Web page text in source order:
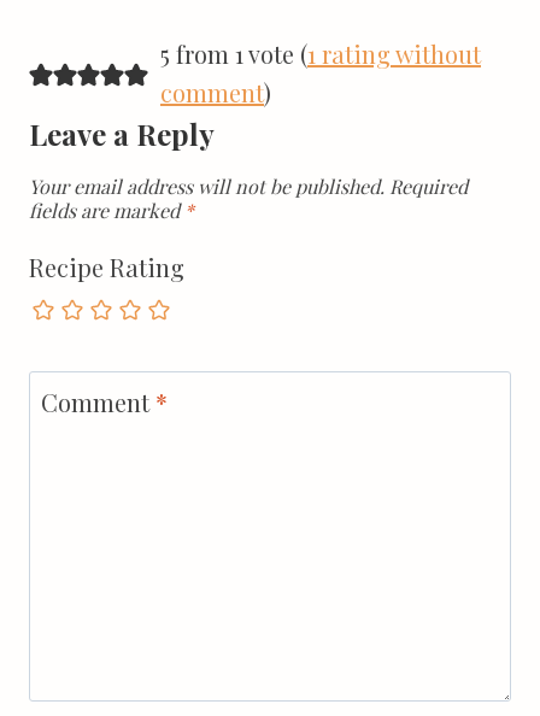
5 from 1 vote (1 rating without
comment)
Leave a Reply
Your email address will not be published. Required
fields are marked*
Recipe Rating
Comment*